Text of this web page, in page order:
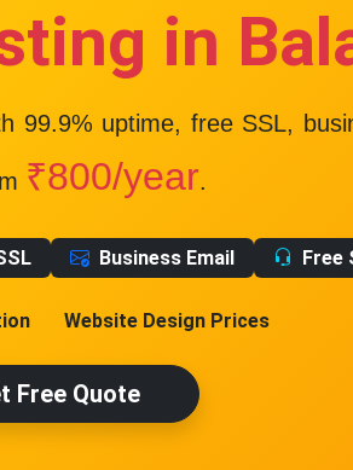
in
99.9% uptime, free SSL,
₹800/year.
Business Email Free
Website Design Prices
Free Quote